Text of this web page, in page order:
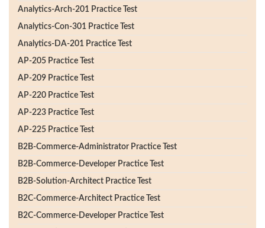
Analytics-Arch-201 Practice Test
Analytics-Con-301 Practice Test
Analytics-DA-201 Practice Test
AP-205 Practice Test
AP-209 Practice Test
AP-220 Practice Test
AP-223 Practice Test
AP-225 Practice Test
B2B-Commerce-Administrator Practice Test
B2B-Commerce-Developer Practice Test
B2B-Solution-Architect Practice Test
B2C-Commerce-Architect Practice Test
B2C-Commerce-Developer Practice Test